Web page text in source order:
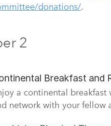
donations/.
2
Breakfast and
a continental
network with your fellow